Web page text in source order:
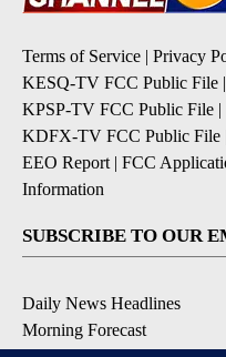
Terms of Service | Privacy
KESQ-TV FCC Public File |
KPSP-TV FCC Public File |
KDFX-TV FCC Public File
EEO Report | FCC
Information
SUBSCRIBE TO OUR
Daily News Headlines
Morning Forecast